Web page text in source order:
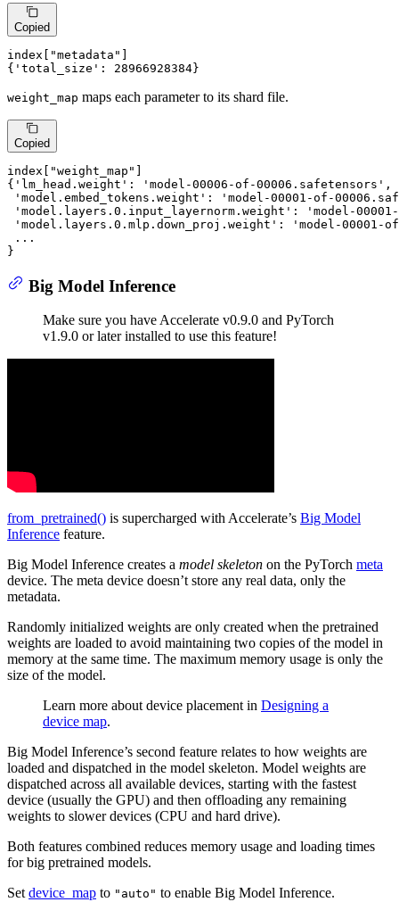
Copied
index[ "metadata" ]
{ 'total_size' : 28966928384}
weight_map maps each parameter to its shard file.
Copied
index[ "weight_map"
{ 'lm_head.weight' : 'model-00006-of-00006.safetensors' ,
'model.embed_tokens.weight' :
'model-00001-of-
'model.layers.0.input_layernorm.weight' :
'model-
'model.layers.0.mlp.down_proj.weight' :
'model-00001-
...
}
Big Model Inference
Make sure you have Accelerate v0.9.0 and PyTorch
v1.9.0 or later installed to use this feature!
from_pretrained() is supercharged with Accelerate’s Big Model
Inference feature.
Big Model Inference creates a model skeleton on the PyTorch meta
device. The meta device doesn’t store any real data, only the
metadata.
Randomly initialized weights are only created when the pretrained
weights are loaded to avoid maintaining two copies of the model in
memory at the same time. The maximum memory usage is only the
size of the model.
Learn more about device placement in Designing a
device map.
Big Model Inference’s second feature relates to how weights are
loaded and dispatched in the model skeleton. Model weights are
dispatched across all available devices, starting with the fastest
device (usually the GPU) and then offloading any remaining
weights to slower devices (CPU and hard drive).
Both features combined reduces memory usage and loading times
for big pretrained models.
Set device_map to "auto" to enable Big Model Inference.